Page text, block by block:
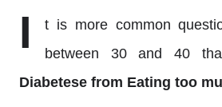
I
t is more common
between 30 and 40
Diabetese from Eating too